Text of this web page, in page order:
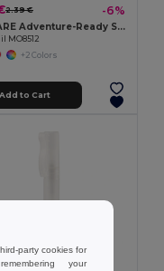
2.39 € -6%
SUNCARE Adventure-Ready SPF25 Sunscreen with Carabiner
MO8512
+2 Colors
Add to Cart
party cookies for
your